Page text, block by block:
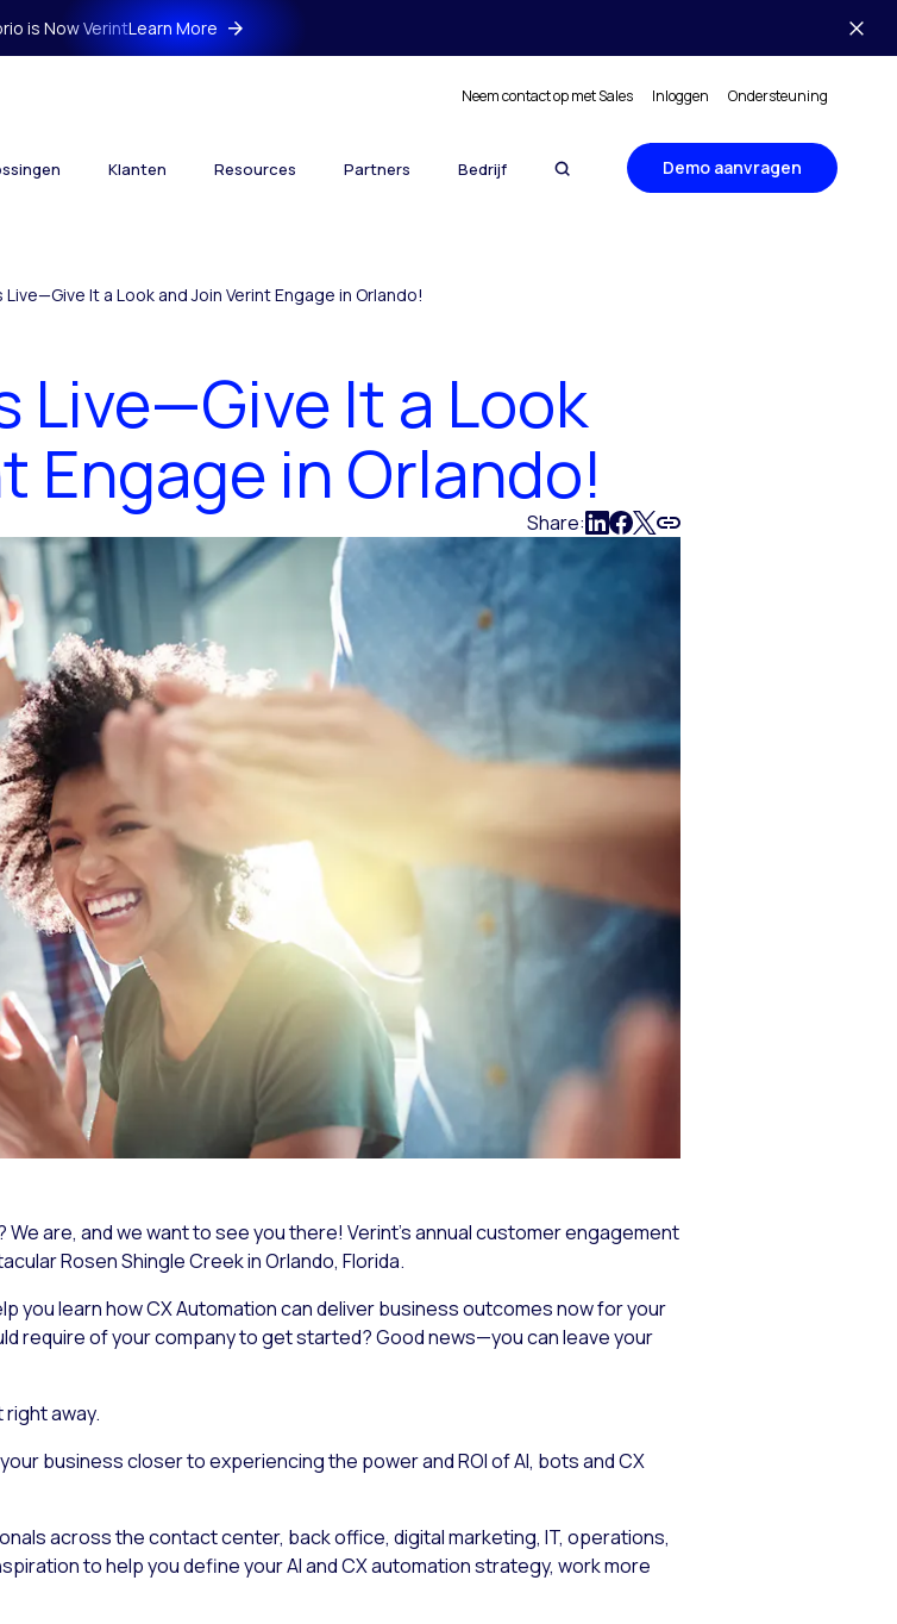
is Now VerintLearn More
Neem contact op met Sales Inloggen Ondersteuning
Klanten Resources Partners Bedrijf Demo aanvragen
It a Look and Join Verint Engage in Orlando!
Live—Give It a Look
Engage in Orlando!
Share:
are, and we want to see you there! Verint’s annual customer engagement
Rosen Shingle Creek in Orlando, Florida.
you learn how CX Automation can deliver business outcomes now for your
require of your company to get started? Good news—you can leave your
away.
business closer to experiencing the power and ROI of AI, bots and CX
across the contact center, back office, digital marketing, IT, operations,
to help you define your AI and CX automation strategy, work more